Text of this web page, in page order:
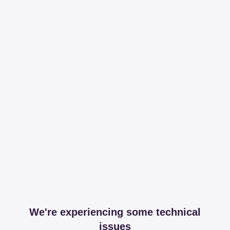
We're experiencing some technical
issues